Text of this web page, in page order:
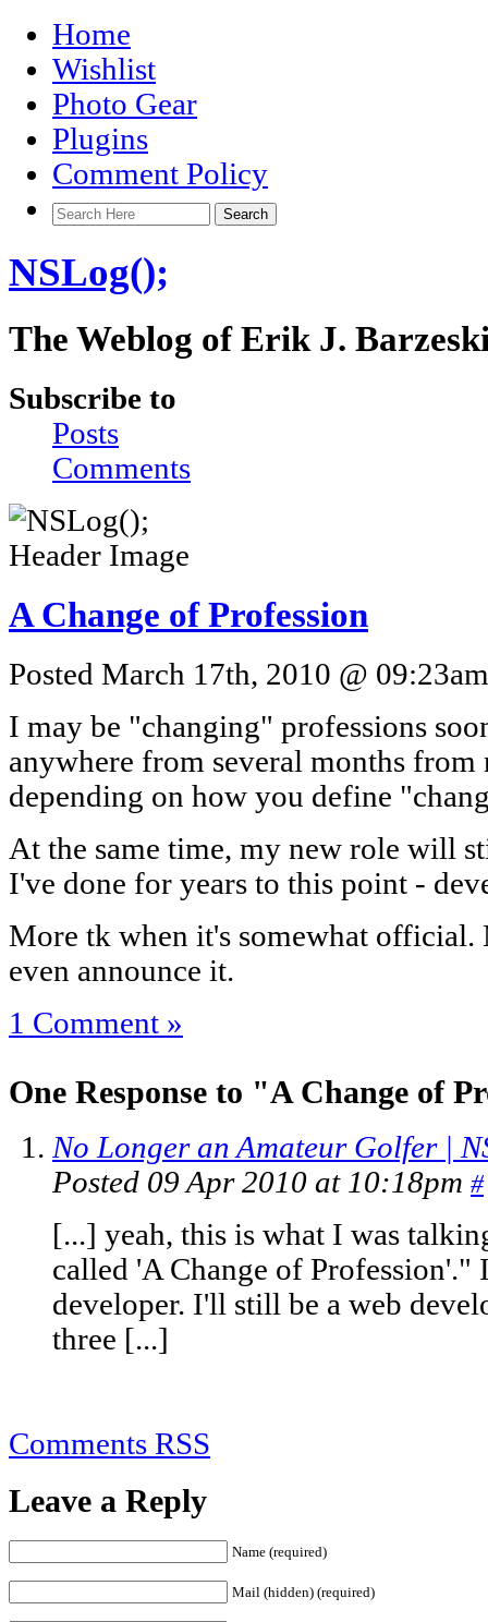
Home
Wishlist
Photo Gear
Plugins
Comment Policy
NSLog();
The Weblog of Erik J.
Subscribe to
Posts
Comments
A Change of Profession
Posted March 17th, 2010 @
I may be "changing" professions
anywhere from several months
depending on how you define
At the same time, my new role will
I've done for years to this point -
More tk when it's somewhat official.
even announce it.
1 Comment »
One Response to "A Change of
No Longer an Amateur Golfer |
Posted 09 Apr 2010 at 10:18pm #
[...] yeah, this is what I was
called 'A Change of
developer. I'll still be a web
three [...]
Comments RSS
Leave a Reply
Name (required)
Mail (hidden) (required)